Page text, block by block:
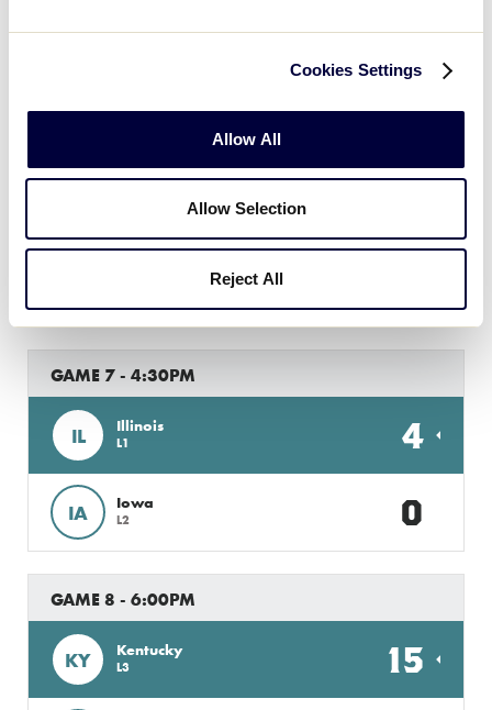
Cookies Settings
Allow All
Allow Selection
Reject All
5
GAME 7 - 4:30PM
IL Illinois
L1 4
IA Iowa
L2 0
GAME 8 - 6:00PM
KY Kentucky
L3 15